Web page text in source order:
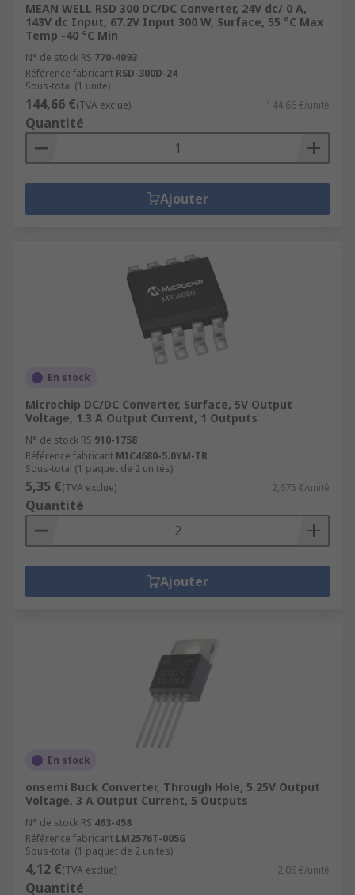
MEAN WELL RSD 300 DC/DC Converter, 24V dc/ 0 A,
143V dc Input, 67.2V Input 300 W, Surface, 55 °C Max
Temp -40 °C Min
N° de stock RS 770-4093
Référence fabricant RSD-300D-24
Sous-total (1 unité)
144,66 €(TVA exclue) 144,66 €/unité
Quantité
Ajouter
En stock
Microchip DC/DC Converter, Surface, 5V Output
Voltage, 1.3 A Output Current, 1 Outputs
N° de stock RS 910-1758
Référence fabricant MIC4680-5.0YM-TR
Sous-total (1 paquet de 2 unités)
5,35 €(TVA exclue) 2,675 €/unité
Quantité
Ajouter
En stock
onsemi Buck Converter, Through Hole, 5.25V Output
Voltage, 3 A Output Current, 5 Outputs
N° de stock RS 463-458
Référence fabricant LM2576T-005G
Sous-total (1 paquet de 2 unités)
4,12 €(TVA exclue) 2,06 €/unité
Quantité